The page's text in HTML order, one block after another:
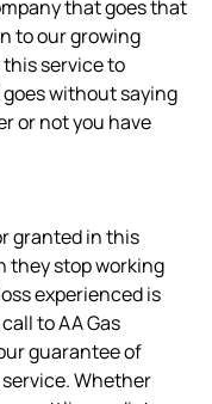
that goes that
to our growing
service to
without saying
or not you have
granted in this
they stop working
experienced is
to AA Gas
guarantee of
Whether